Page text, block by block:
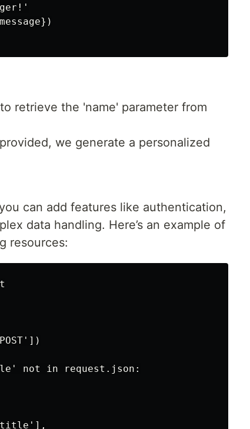
retrieve the 'name' parameter from
we generate a personalized
can add features like authentication,
data handling. Here’s an example of
resources:
not in request.json: